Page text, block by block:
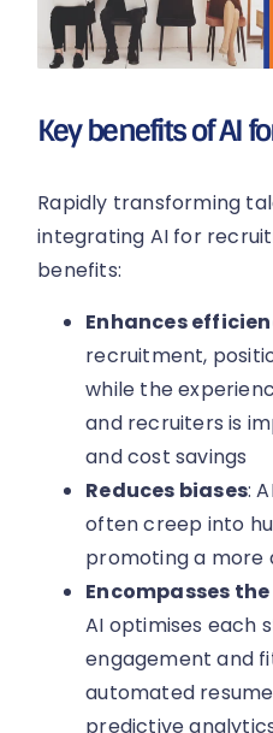
Key benefits of AI
Rapidly transforming
integrating AI for
benefits:
Enhances
recruitment,
while the
and recruiters is
and cost savings
Reduces biases:
often creep into
promoting a more
Encompasses
AI optimises each
engagement and
automated
predictive